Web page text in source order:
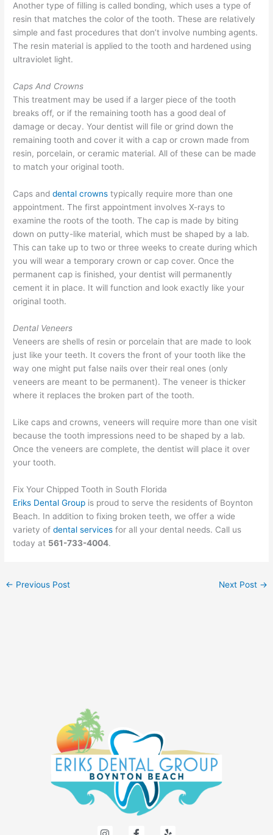
Another type of filling is called bonding, which uses a type of
resin that matches the color of the tooth. These are relatively
simple and fast procedures that don’t involve numbing agents.
The resin material is applied to the tooth and hardened using
ultraviolet light.
Caps And Crowns
This treatment may be used if a larger piece of the tooth
breaks off, or if the remaining tooth has a good deal of
damage or decay. Your dentist will file or grind down the
remaining tooth and cover it with a cap or crown made from
resin, porcelain, or ceramic material. All of these can be made
to match your original tooth.
Caps anddental crowns typically require more than one
appointment. The first appointment involves X-rays to
examine the roots of the tooth. The cap is made by biting
down on putty-like material, which must be shaped by a lab.
This can take up to two or three weeks to create during which
you will wear a temporary crown or cap cover. Once the
permanent cap is finished, your dentist will permanently
cement it in place. It will function and look exactly like your
original tooth.
Dental Veneers
Veneers are shells of resin or porcelain that are made to look
just like your teeth. It covers the front of your tooth like the
way one might put false nails over their real ones (only
veneers are meant to be permanent). The veneer is thicker
where it replaces the broken part of the tooth.
Like caps and crowns, veneers will require more than one visit
because the tooth impressions need to be shaped by a lab.
Once the veneers are complete, the dentist will place it over
your tooth.
Fix Your Chipped Tooth in South Florida
Eriks Dental Group is proud to serve the residents of Boynton
Beach. In addition to fixing broken teeth, we offer a wide
variety ofdental services for all your dental needs. Call us
today at 561-733-4004.
← Previous Post Next Post →